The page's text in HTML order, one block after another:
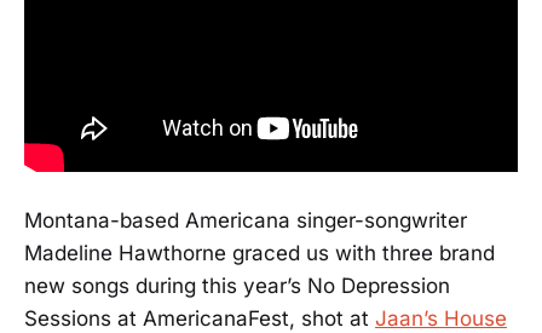
Montana-based Americana singer-songwriter
Madeline Hawthorne graced us with three brand
new songs during this year’s No Depression
Sessions at AmericanaFest, shot at Jaan’s House